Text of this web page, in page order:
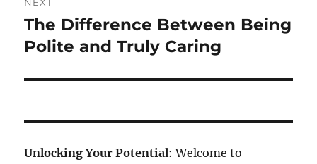
NEXT
Next
post:
The Difference Between Being
Polite and Truly Caring
Unlocking Your Potential: Welcome to